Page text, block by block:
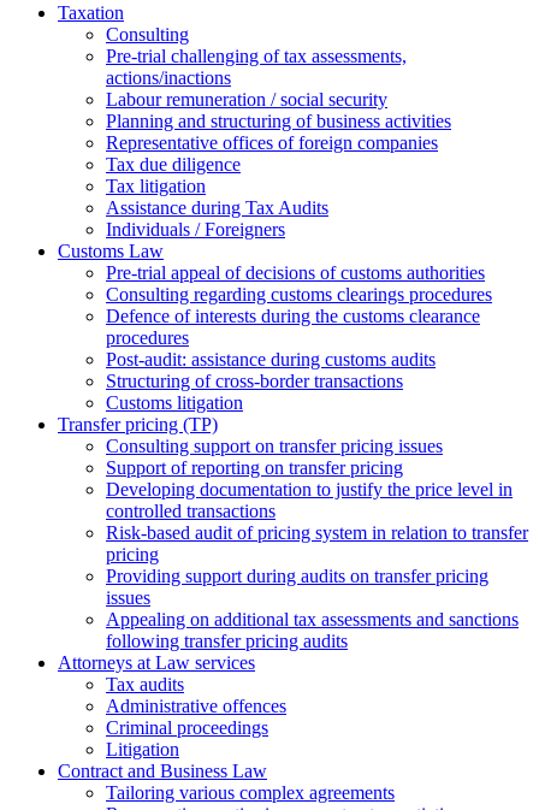
Taxation
Consulting
Pre-trial challenging of tax assessments,
actions/inactions
Labour remuneration / social security
Planning and structuring of business activities
Representative offices of foreign companies
Tax due diligence
Tax litigation
Assistance during Tax Audits
Individuals / Foreigners
Customs Law
Pre-trial appeal of decisions of customs authorities
Consulting regarding customs clearings procedures
Defence of interests during the customs clearance
procedures
Post-audit: assistance during customs audits
Structuring of cross-border transactions
Сustoms litigation
Transfer pricing (TP)
Consulting support on transfer pricing issues
Support of reporting on transfer pricing
Developing documentation to justify the price level in
controlled transactions
Risk-based audit of pricing system in relation to transfer
pricing
Providing support during audits on transfer pricing
issues
Аppealing on additional tax assessments and sanctions
following transfer pricing audits
Attorneys at Law services
Tax audits
Administrative offences
Criminal proceedings
Litigation
Contract and Business Law
Tailoring various complex agreements